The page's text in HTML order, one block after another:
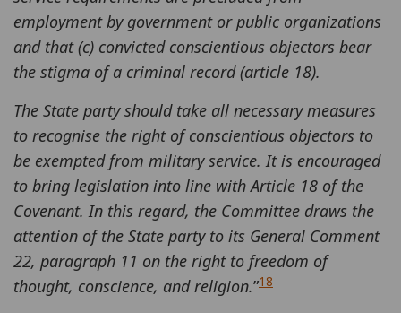
employment by government or public organizations
and that (c) convicted conscientious objectors bear
the stigma of a criminal record (article 18).
The State party should take all necessary measures
to recognise the right of conscientious objectors to
be exempted from military service. It is encouraged
to bring legislation into line with Article 18 of the
Covenant. In this regard, the Committee draws the
attention of the State party to its General Comment
22, paragraph 11 on the right to freedom of
thought, conscience, and religion.”18